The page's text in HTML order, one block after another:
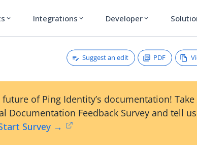
expand_more Integrations expand_more Developer expand_more
Suggest an edit PDF
of Ping Identity’s documentation!
Documentation Feedback Survey and tell us
Survey →